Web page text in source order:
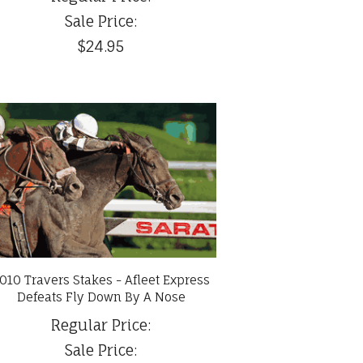
Sale Price:
$24.95
Travers Stakes - Afleet Express
Defeats Fly Down By A Nose
Regular Price:
Sale Price: